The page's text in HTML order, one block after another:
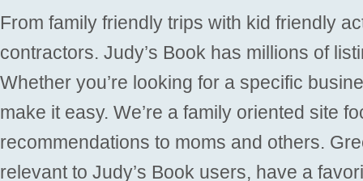
From family friendly trips with kid friendly
contractors. Judy’s Book has millions of
Whether you’re looking for a specific
make it easy. We’re a family oriented site
recommendations to moms and others.
relevant to Judy’s Book users, have a